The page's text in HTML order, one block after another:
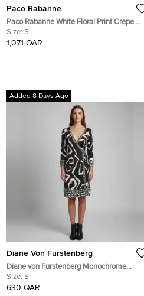
Paco Rabanne
Paco Rabanne White Floral Print Crepe &
Gabardine Halter Neck Dress S
Size: S
1,071 QAR
Added 8 Days Ago
Diane Von Furstenberg
Diane von Furstenberg Monochrome
Jersey Tallulah Wrap Dress S
Size: S
630 QAR